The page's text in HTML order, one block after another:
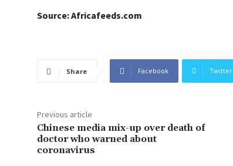
Source: Africafeeds.com
Share Facebook Twitter
Previous article
Chinese media mix-up over death of
doctor who warned about
coronavirus